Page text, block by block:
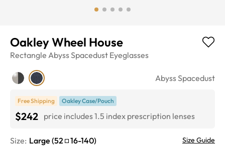
Oakley Wheel House
Rectangle Abyss Spacedust Eyeglasses
Abyss Spacedust
Free Shipping Oakley Case/Pouch
$242 price includes 1.5 index prescription lenses
Size: Large (52 16-140) Size Guide